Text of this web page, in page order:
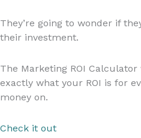
They’re going to wonder if
their investment.
The Marketing ROI
exactly what your ROI is for
money on.
Check it out